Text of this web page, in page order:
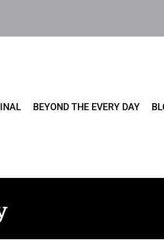
BEYOND THE EVERY DAY